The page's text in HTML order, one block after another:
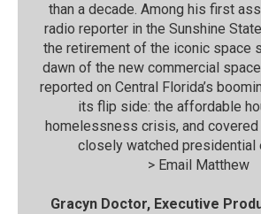
than a decade. Among his first
radio reporter in the Sunshine
the retirement of the iconic space
dawn of the new commercial
reported on Central Florida’s
its flip side: the affordable
homelessness crisis, and covered
closely watched presidential
>Email Matthew
Gracyn Doctor, Executive